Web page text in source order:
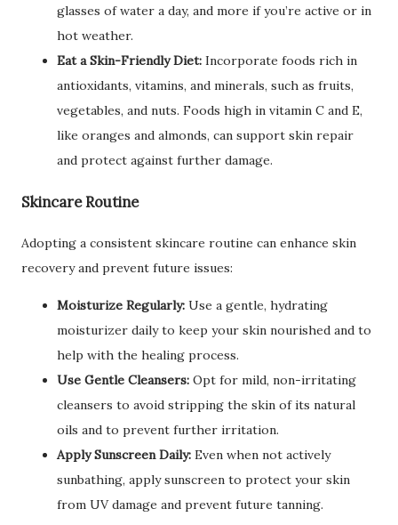
glasses of water a day, and more if you’re active or in
hot weather.
Eat a Skin-Friendly Diet: Incorporate foods rich in
antioxidants, vitamins, and minerals, such as fruits,
vegetables, and nuts. Foods high in vitamin C and E,
like oranges and almonds, can support skin repair
and protect against further damage.
Skincare Routine
Adopting a consistent skincare routine can enhance skin
recovery and prevent future issues:
Moisturize Regularly: Use a gentle, hydrating
moisturizer daily to keep your skin nourished and to
help with the healing process.
Use Gentle Cleansers: Opt for mild, non-irritating
cleansers to avoid stripping the skin of its natural
oils and to prevent further irritation.
Apply Sunscreen Daily: Even when not actively
sunbathing, apply sunscreen to protect your skin
from UV damage and prevent future tanning.